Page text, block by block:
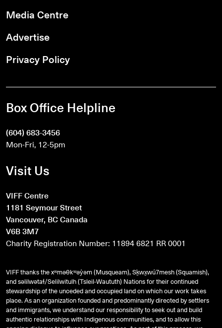
Media Centre
Advertise
Privacy Policy
Box Office Helpline
(604) 683-3456
Mon-Fri, 12-5pm
Visit Us
VIFF Centre
1181 Seymour Street
Vancouver, BC Canada
V6B 3M7
Charity Registration Number: 11894 6821 RR 0001
VIFF thanks the xʷməθkʷəy̓əm (Musqueam), Sḵwx̱wú7mesh (Squamish),
andsəlilwətaɬ/Selilwitulh (Tsleil-Waututh) Nations for their continued
stewardship of the unceded and occupied land on which our work takes
place. As an organization founded and predominantly directed by settlers
and immigrants, we understand our responsibility to seek out and build
authentic relationships with Indigenous communities, and to allow this